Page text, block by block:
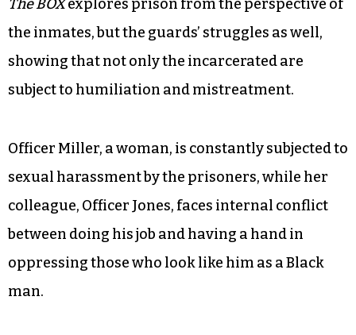
The BOXexplores prison from the perspective of
the inmates, but the guards’ struggles as well,
showing that not only the incarcerated are
subject to humiliation and mistreatment.
Officer Miller, a woman, is constantly subjected to
sexual harassment by the prisoners, while her
colleague, Officer Jones, faces internal conflict
between doing his job and having a hand in
oppressing those who look like him as a Black
man.